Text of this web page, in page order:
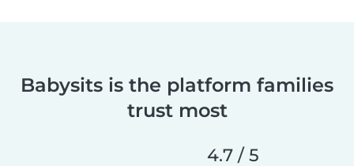
Babysits is the platform families
trust most
4.7 / 5